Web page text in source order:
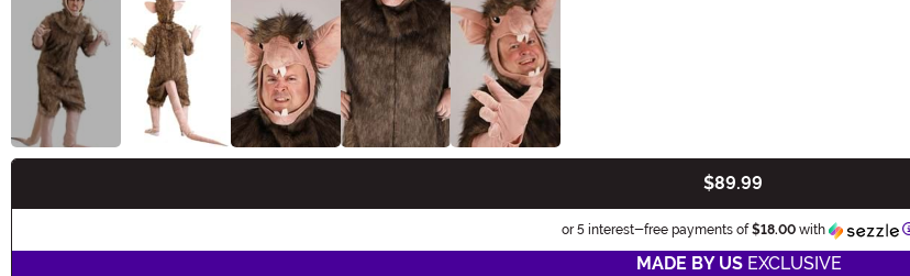
$89.99
or 5 interest-free payments of$18.00 with
MADE BY USEXCLUSIVE